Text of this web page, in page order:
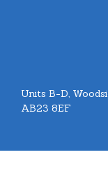
Units B-D,
AB23 8EF